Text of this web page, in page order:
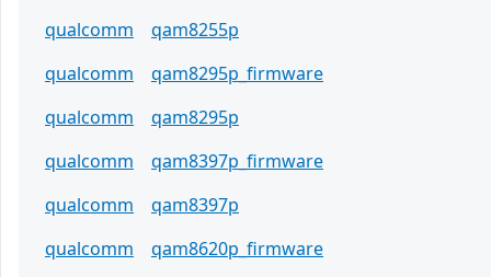
qualcomm
qam8255p
qualcomm
qam8295p_firmware
qualcomm
qam8295p
qualcomm
qam8397p_firmware
qualcomm
qam8397p
qualcomm
qam8620p_firmware